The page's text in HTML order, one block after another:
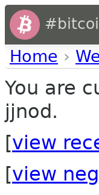
Home ›
You are
jjnod.
[view
[view